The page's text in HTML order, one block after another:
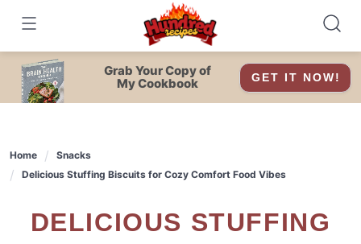
content
Grab Your Copy of
My Cookbook
GET IT NOW!
Home
Snacks
Delicious Stuffing Biscuits for Cozy Comfort Food Vibes
DELICIOUS STUFFING